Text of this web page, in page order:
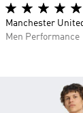
Manchester
Men Performance